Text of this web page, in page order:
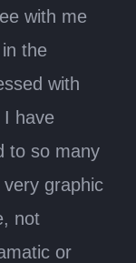
with me
the
with
I have
to so many
graphic
not
or